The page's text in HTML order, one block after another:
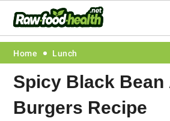
Skip
primary
navigation
Skip
main
content
Skip
primary
sidebar
Skip
footer
Home Lunch
Spicy Black Bean
Burgers Recipe